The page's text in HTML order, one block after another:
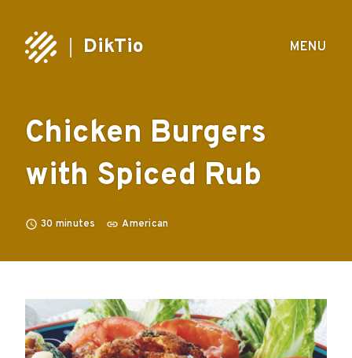
DikTio MENU
Chicken Burgers
with Spiced Rub
30 minutes American